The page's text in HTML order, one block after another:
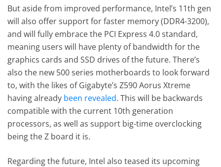
But aside from improved performance, Intel’s 11th gen
will also offer support for faster memory (DDR4-3200),
and will fully embrace the PCI Express 4.0 standard,
meaning users will have plenty of bandwidth for the
graphics cards and SSD drives of the future. There’s
also the new 500 series motherboards to look forward
to, with the likes of Gigabyte’s Z590 Aorus Xtreme
having already been revealed. This will be backwards
compatible with the current 10th generation
processors, as well as support big-time overclocking
being the Z board it is.
Regarding the future, Intel also teased its upcoming